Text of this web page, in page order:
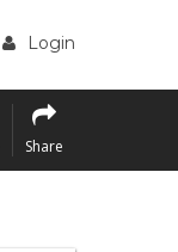
Login
Share